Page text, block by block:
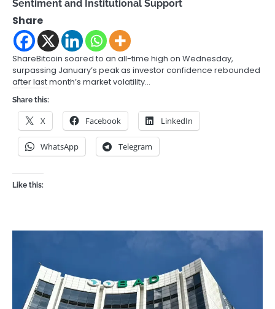
Sentiment and Institutional Support
Share
ShareBitcoin soared to an all-time high on Wednesday,
surpassing January’s peak as investor confidence rebounded
after last month’s market volatility…
Share this:
X Facebook LinkedIn
WhatsApp Telegram
Like this: